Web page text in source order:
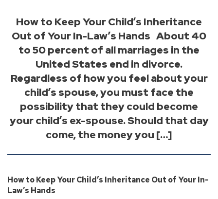
How to Keep Your Child’s Inheritance
Out of Your In-Law’s Hands About 40
to 50 percent of all marriages in the
United States end in divorce.
Regardless of how you feel about your
child’s spouse, you must face the
possibility that they could become
your child’s ex-spouse. Should that day
come, the money you […]
How to Keep Your Child’s Inheritance Out of Your In-
Law’s Hands